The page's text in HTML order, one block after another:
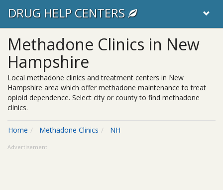
DRUG HELP CENTERS
Methadone Clinics in New
Hampshire
Local methadone clinics and treatment centers in New
Hampshire area which offer methadone maintenance to treat
opioid dependence. Select city or county to find methadone
clinics.
Home Methadone Clinics NH
Advertisement